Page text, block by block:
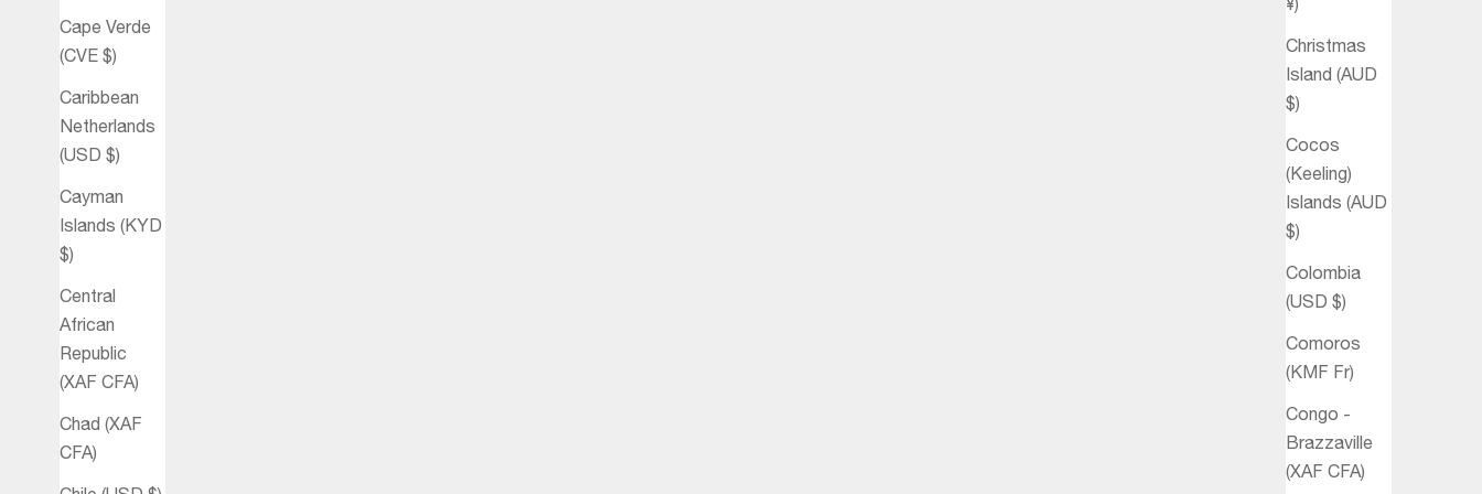
Christmas
Island (AUD
$)
Cocos
(Keeling)
Islands (AUD
$)
Colombia
(USD $)
Comoros
(KMF Fr)
Congo -
Brazzaville
(XAF CFA)
Cape Verde
(CVE $)
Caribbean
Netherlands
(USD $)
Cayman
Islands (KYD
$)
Central
African
Republic
(XAF CFA)
Chad (XAF
CFA)